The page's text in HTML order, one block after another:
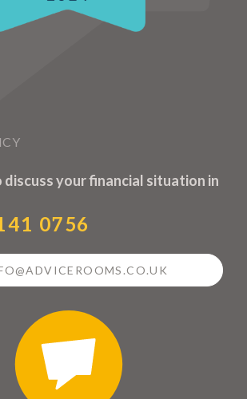
your financial situation in
0756